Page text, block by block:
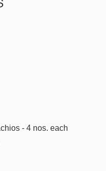
- 4 nos. each